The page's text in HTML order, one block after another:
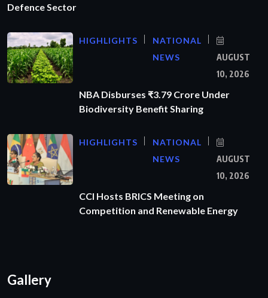
Defence Sector
HIGHLIGHTS
NATIONAL
NEWS
AUGUST
10, 2026
NBA Disburses ₹3.79 Crore Under
Biodiversity Benefit Sharing
HIGHLIGHTS
NATIONAL
NEWS
AUGUST
10, 2026
CCI Hosts BRICS Meeting on
Competition and Renewable Energy
Gallery